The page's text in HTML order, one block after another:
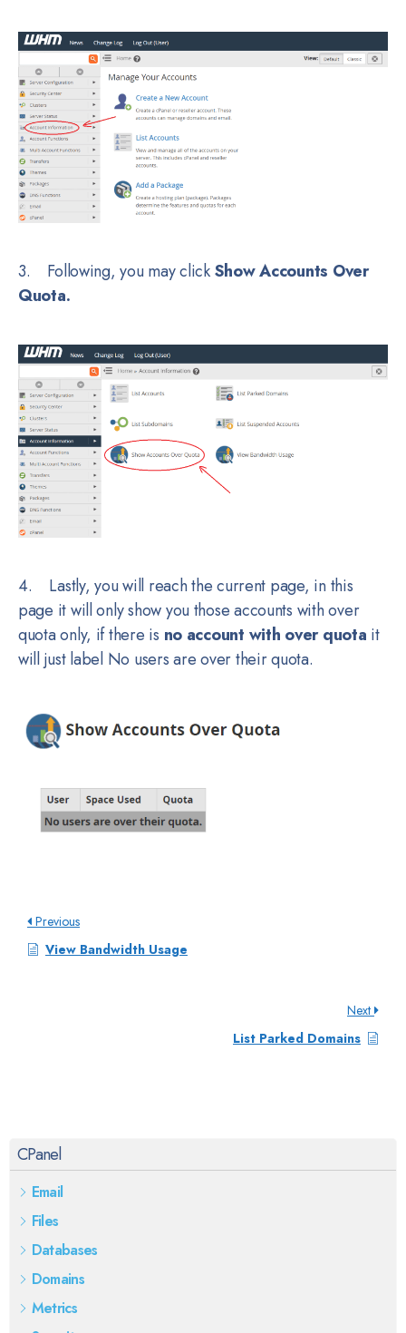
CPanel
Email
Files
Databases
Domains
Metrics
3. Following, you may clickShow Accounts Over
Quota.
4. Lastly, you will reach the current page, in this
page it will only show you those accounts with over
quota only, if there is no account with over quota it
will just label No users are over their quota.
Previous
View Bandwidth Usage
Next
List Parked Domains